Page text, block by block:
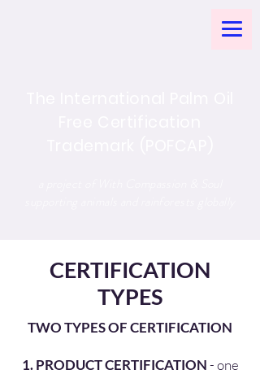
CERTIFICATION
TYPES
TWO TYPES OF CERTIFICATION
1. PRODUCT CERTIFICATION- one